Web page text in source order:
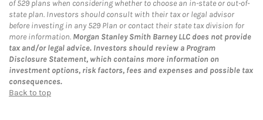
of 529 plans when considering whether to choose an in-state or out-of-
state plan. Investors should consult with their tax or legal advisor
before investing in any 529 Plan or contact their state tax division for
more information. Morgan Stanley Smith Barney LLC does not provide
tax and/or legal advice. Investors should review a Program
Disclosure Statement, which contains more information on
investment options, risk factors, fees and expenses and possible tax
consequences.
Back to top